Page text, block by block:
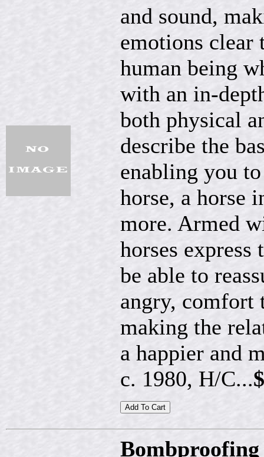
and sound,
emotions clear
human being
with an in-
both physical
describe the
enabling you
horse, a horse
more. Armed
horses
be able to
angry, comfort
making the
a happier and
c. 1980, H/C...